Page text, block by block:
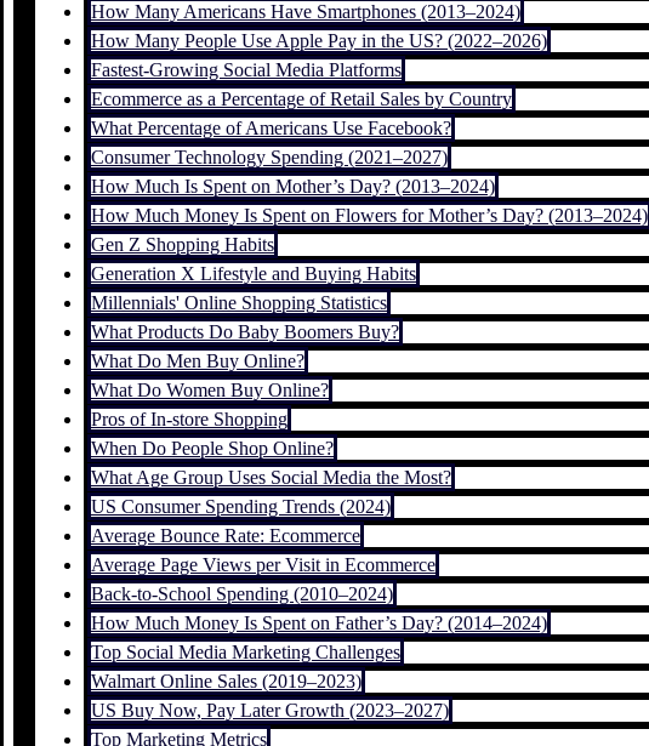
How Many Americans Have Smartphones (2013–2024)
How Many People Use Apple Pay in the US? (2022–2026)
Fastest-Growing Social Media Platforms
Ecommerce as a Percentage of Retail Sales by Country
What Percentage of Americans Use Facebook?
Consumer Technology Spending (2021–2027)
How Much Is Spent on Mother’s Day? (2013–2024)
How Much Money Is Spent on Flowers for Mother’s Day? (2013–2024)
Gen Z Shopping Habits
Generation X Lifestyle and Buying Habits
Millennials' Online Shopping Statistics
What Products Do Baby Boomers Buy?
What Do Men Buy Online?
What Do Women Buy Online?
Pros of In-store Shopping
When Do People Shop Online?
What Age Group Uses Social Media the Most?
US Consumer Spending Trends (2024)
Average Bounce Rate: Ecommerce
Average Page Views per Visit in Ecommerce
Back-to-School Spending (2010–2024)
How Much Money Is Spent on Father’s Day? (2014–2024)
Top Social Media Marketing Challenges
Walmart Online Sales (2019–2023)
US Buy Now, Pay Later Growth (2023–2027)
Top Marketing Metrics